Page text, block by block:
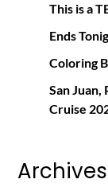
This is a
Ends
Coloring
San
Cruise
Archives